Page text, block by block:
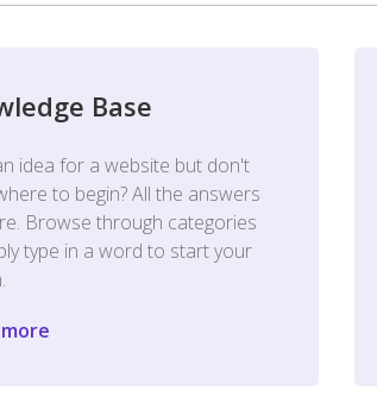
Base
idea for a website but don't
to begin? All the answers
Browse through categories
type in a word to start your